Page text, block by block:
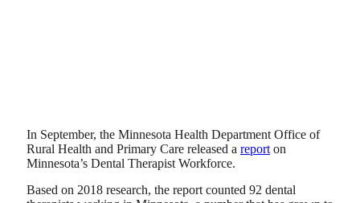
In September, the Minnesota Health Department Office of
Rural Health and Primary Care released a report on
Minnesota’s Dental Therapist Workforce.
Based on 2018 research, the report counted 92 dental